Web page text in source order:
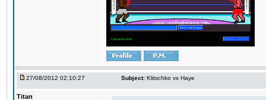
27/08/2012 02:10:27 Subject: Klitschko vs Haye
Titan